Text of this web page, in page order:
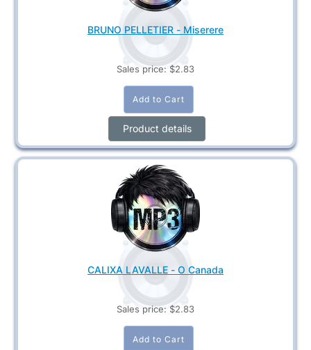
BRUNO PELLETIER - Miserere
Sales price: $2.83
Product details
CALIXA LAVALLE - O Canada
Sales price: $2.83